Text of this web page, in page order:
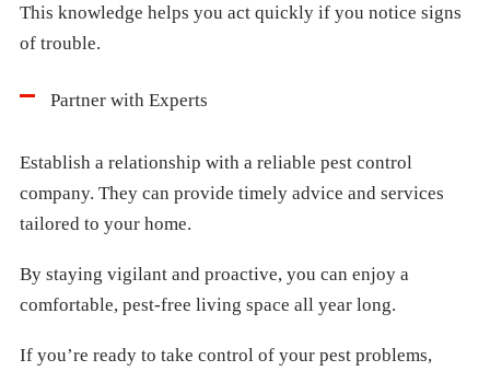
This knowledge helps you act quickly if you notice signs
of trouble.
Partner with Experts
Establish a relationship with a reliable pest control
company. They can provide timely advice and services
tailored to your home.
By staying vigilant and proactive, you can enjoy a
comfortable, pest-free living space all year long.
If you’re ready to take control of your pest problems,